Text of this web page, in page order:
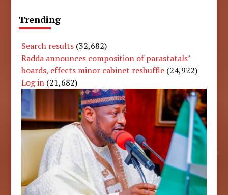
Trending
Search results (32,682)
Radda announces composition of parastatals’
boards, effects minor cabinet reshuffle (24,922)
Log in (21,682)